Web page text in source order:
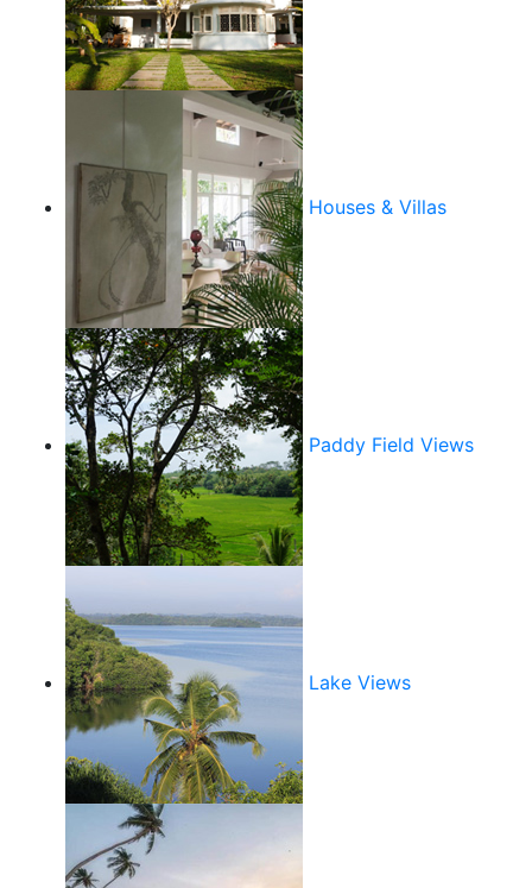
Houses & Villas
Paddy Field Views
Lake Views